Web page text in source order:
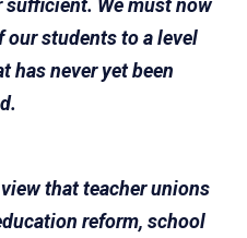
We must now
our students to a level
has never yet been
that teacher unions
reform, school